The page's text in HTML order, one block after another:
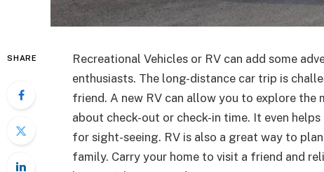
SHARE
Recreational Vehicles or RV can add some
enthusiasts. The long-distance car trip is
friend. A new RV can allow you to explore
about check-out or check-in time. It even
for sight-seeing. RV is also a great way to
family. Carry your home to visit a friend and